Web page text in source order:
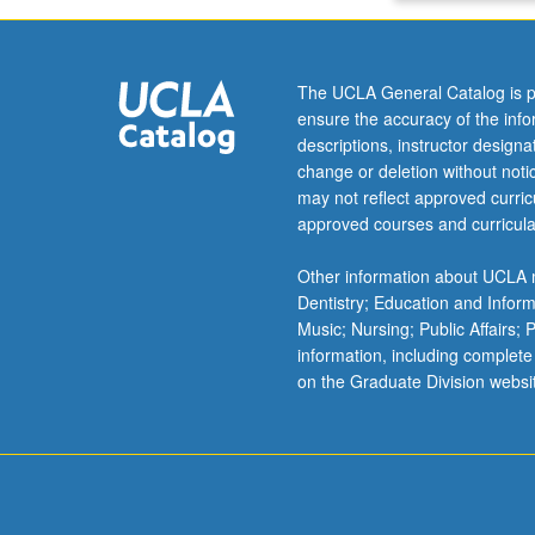
or
The UCLA General Catalog is
ensure the accuracy of the
descriptions, instructor
change or deletion without
may not reflect approved
approved courses and
Other information about
Dentistry; Education and
Music; Nursing; Public Affairs;
information, including
on the Graduate Division